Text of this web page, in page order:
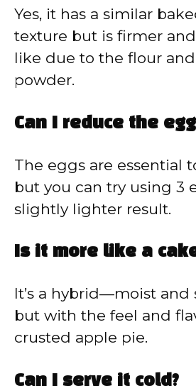
Yes, it has a similar
texture but is firmer
like due to the flour
powder.
Can I reduce the
The eggs are essential
but you can try using 3
slightly lighter result.
Is it more like a
It’s a hybrid—moist and
but with the feel and
crusted apple pie.
Can I serve it cold?